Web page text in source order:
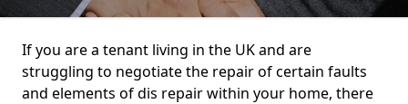
If you are a tenant living in the UK and are
struggling to negotiate the repair of certain faults
and elements of dis repair within your home, there